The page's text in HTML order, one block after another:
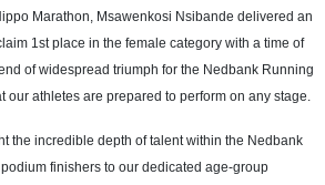
Marathon, Msawenkosi Nsibande delivered an
1st place in the female category with a time of
of widespread triumph for the Nedbank Running
our athletes are prepared to perform on any stage.
the incredible depth of talent within the Nedbank
finishers to our dedicated age-group